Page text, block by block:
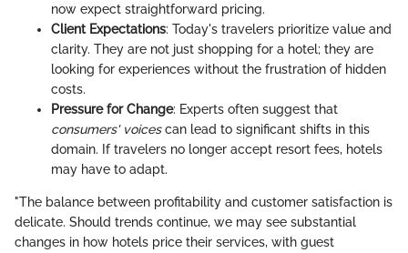
now expect straightforward pricing.
Client Expectations: Today's travelers prioritize value and
clarity. They are not just shopping for a hotel; they are
looking for experiences without the frustration of hidden
costs.
Pressure for Change: Experts often suggest that
consumers' voicescan lead to significant shifts in this
domain. If travelers no longer accept resort fees, hotels
may have to adapt.
"The balance between profitability and customer satisfaction is
delicate. Should trends continue, we may see substantial
changes in how hotels price their services, with guest